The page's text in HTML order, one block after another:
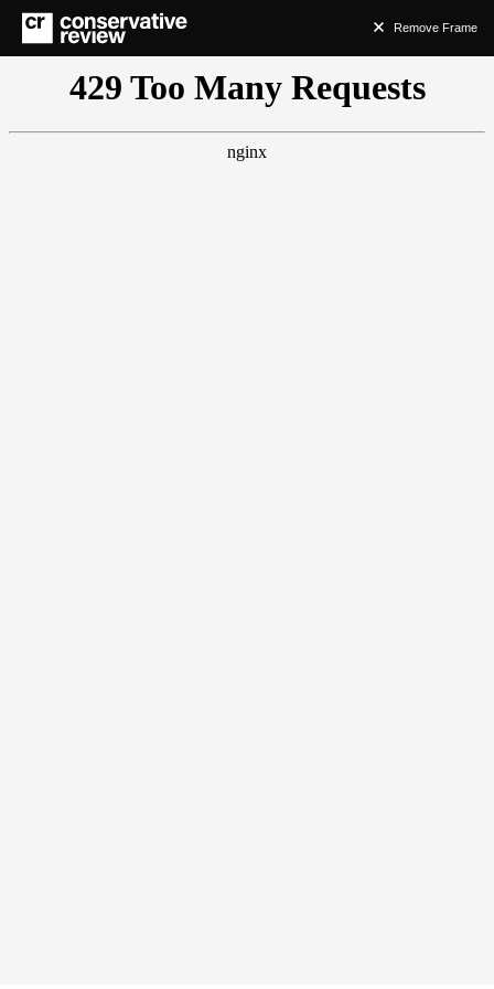
Remove Frame